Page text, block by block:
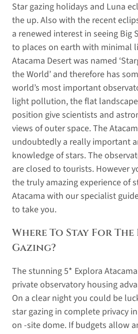
Star gazing holidays and Luna
the up. Also with the recent
a renewed interest in seeing Big
to places on earth with minimal
Atacama Desert was named
the World’ and therefore has
world’s most important
light pollution, the flat
position give scientists and
views of outer space. The
undoubtedly a really important
knowledge of stars. The
are closed to tourists. However
the truly amazing experience of
Atacama with our specialist
to take you.
Where To Stay For The
Gazing?
The stunning 5* Explora
private observatory housing
On a clear night you could be
star gazing in complete privacy
on -site dome. If budgets allow